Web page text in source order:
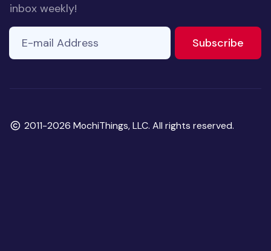
inbox weekly!
ignore
field
E-mail Address
Subscribe
Copyright
2011-2026 MochiThings, LLC. All rights reserved.